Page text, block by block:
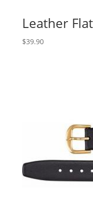
Leather
$39.90